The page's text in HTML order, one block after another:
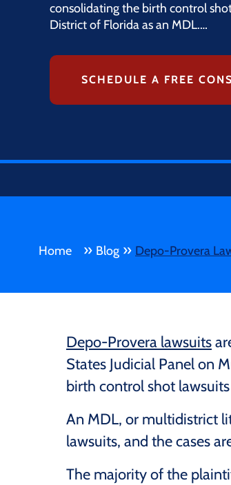
consolidating the birth control
District of Florida as an MDL.…
SCHEDULE A FREE
Home » Blog » Depo-Provera
Depo-Provera lawsuits
States Judicial Panel on
birth control shot
An MDL, or multidistrict
lawsuits, and the cases
The majority of the